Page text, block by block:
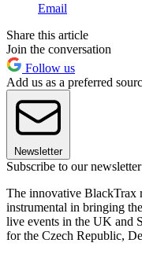
Email
Share this article
Join the conversation
Follow us
Add us as a preferred
Newsletter
Subscribe to our newsletter
The innovative BlackTrax
instrumental in bringing
live events in the UK and
for the Czech Republic,